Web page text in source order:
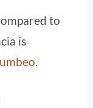
to
is
.